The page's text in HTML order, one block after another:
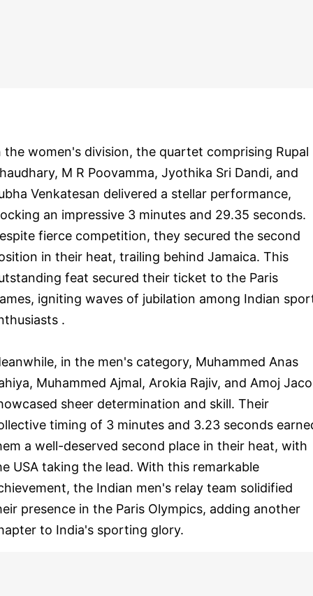
the women's division, the quartet comprising Rupal
M R Poovamma, Jyothika Sri Dandi, and
Venkatesan delivered a stellar performance,
an impressive 3 minutes and 29.35 seconds.
fierce competition, they secured the second
in their heat, trailing behind Jamaica. This
feat secured their ticket to the Paris
igniting waves of jubilation among Indian
.
in the men's category, Muhammed Anas
Muhammed Ajmal, Arokia Rajiv, and Amoj
sheer determination and skill. Their
timing of 3 minutes and 3.23 seconds
a well-deserved second place in their heat, with
USA taking the lead. With this remarkable
the Indian men's relay team solidified
presence in the Paris Olympics, adding another
to India's sporting glory.